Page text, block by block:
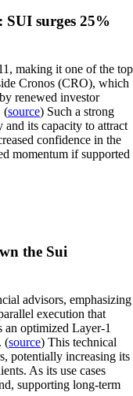
SUI surges 25%
making it one of the top
Cronos (CRO), which
renewed investor
(source) Such a strong
its capacity to attract
confidence in the
momentum if supported
the Sui
advisors, emphasizing
execution that
an optimized Layer-1
(source) This technical
potentially increasing its
As its use cases
supporting long-term